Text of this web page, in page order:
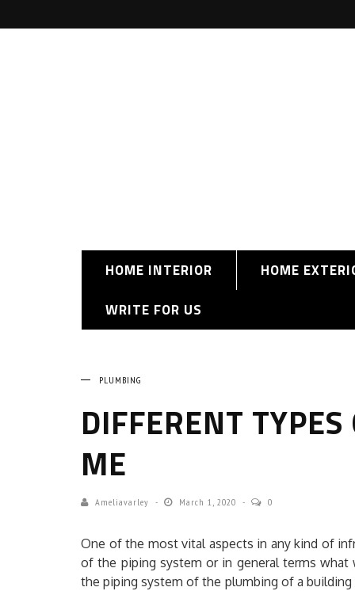
HOME INTERIOR
HOME
WRITE FOR US
PLUMBING
DIFFERENT
ME
Ameliavarley March 1, 2020 0
One of the most vital aspects in any kind of
of the piping system or in general terms
the piping system of the plumbing of a